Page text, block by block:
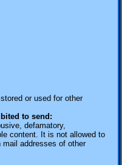
or used for other
to send:
defamatory,
content. It is not allowed to
addresses of other